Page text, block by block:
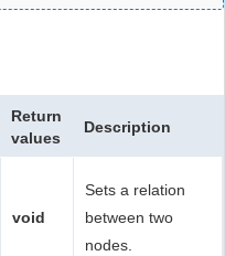
Return
values
Description
void
Sets a relation
between two
nodes.